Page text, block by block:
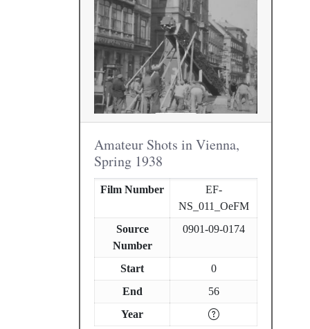
Amateur Shots in Vienna,
Spring 1938
Film Number
EF-
NS_011_OeFM
Source
Number
0901-09-0174
Start
0
End
56
Year